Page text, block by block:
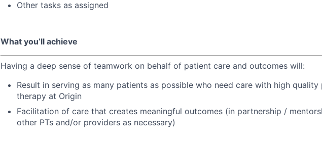
Other tasks as assigned
What you’ll achieve
Having a deep sense of teamwork on behalf of patient care and outcomes will:
Result in serving as many patients as possible who need care with high quality
therapy at Origin
Facilitation of care that creates meaningful outcomes (in partnership /
other PTs and/or providers as necessary)